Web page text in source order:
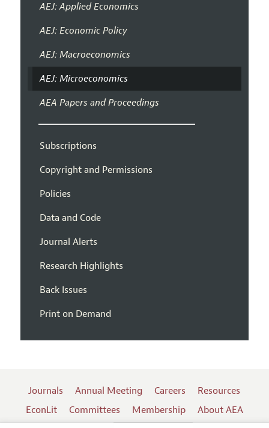
AEJ: Applied Economics
AEJ: Economic Policy
AEJ: Macroeconomics
AEJ: Microeconomics
AEA Papers and Proceedings
Subscriptions
Copyright and Permissions
Policies
Data and Code
Journal Alerts
Research Highlights
Back Issues
Print on Demand
Journals Annual Meeting Careers
Resources
EconLit
Committees Membership
About AEA